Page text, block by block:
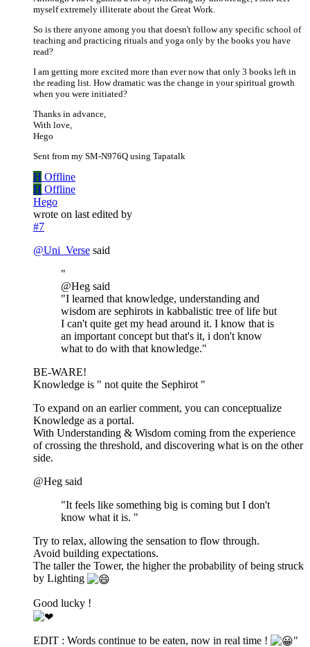
myself extremely illiterate about the Great Work.
So is there anyone among you that doesn't follow any specific school of
teaching and practicing rituals and yoga only by the books you have
read?
I am getting more excited more than ever now that only 3 books left in
the reading list. How dramatic was the change in your spiritual growth
when you were initiated?
Thanks in advance,
With love,
Hego
Sent from my SM-N976Q using Tapatalk
H Offline
H Offline
Hego
wrote on last edited by
#7
@Uni_Verse said
"
@Heg said
"I learned that knowledge, understanding and
wisdom are sephirots in kabbalistic tree of life but
I can't quite get my head around it. I know that is
an important concept but that's it, i don't know
what to do with that knowledge."
BE-WARE!
Knowledge is " not quite the Sephirot "
To expand on an earlier comment, you can conceptualize
Knowledge as a portal.
With Understanding & Wisdom coming from the experience
of crossing the threshold, and discovering what is on the other
side.
@Heg said
"It feels like something big is coming but I don't
know what it is. "
Try to relax, allowing the sensation to flow through.
Avoid building expectations.
The taller the Tower, the higher the probability of being struck
by Lighting
Good lucky !
EDIT : Words continue to be eaten, now in real time !
"